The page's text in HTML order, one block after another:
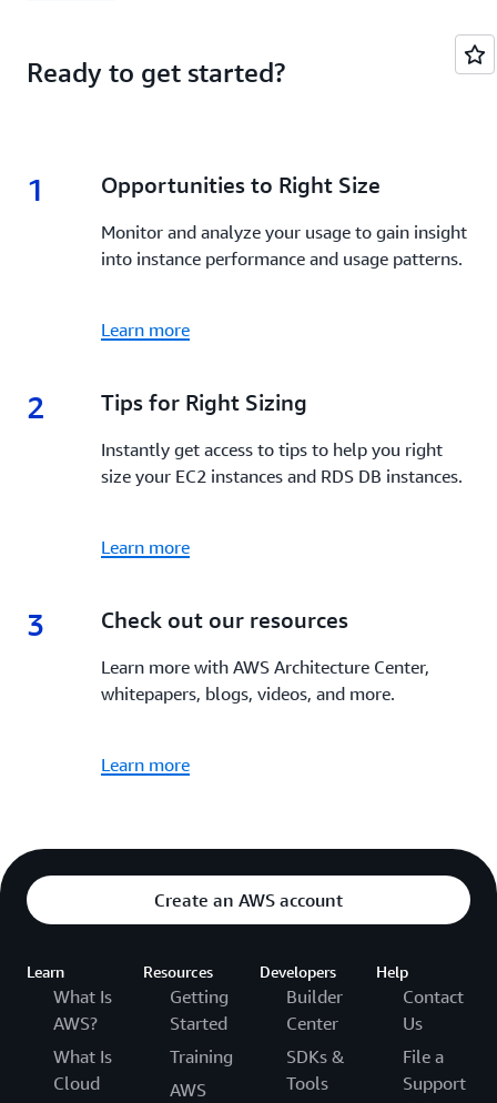
Ready to get started?
1 1.
Opportunities to Right Size
Monitor and analyze your usage to gain insight
into instance performance and usage patterns.
Learn more
2 2.
Tips for Right Sizing
Instantly get access to tips to help you right
size your EC2 instances and RDS DB instances.
Learn more
3 3.
Check out our resources
Learn more with AWS Architecture Center,
whitepapers, blogs, videos, and more.
Learn more
Create an AWS account
Learn
What Is
AWS?
What Is
Cloud
Resources
Getting
Started
Training
AWS
Developers
Builder
Center
SDKs &
Tools
Help
Contact
Us
File a
Support